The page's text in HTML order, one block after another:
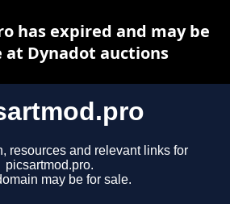
resources and relevant links for
picsartmod.pro.
may be for sale.
has expired and may be
at Dynadot auctions